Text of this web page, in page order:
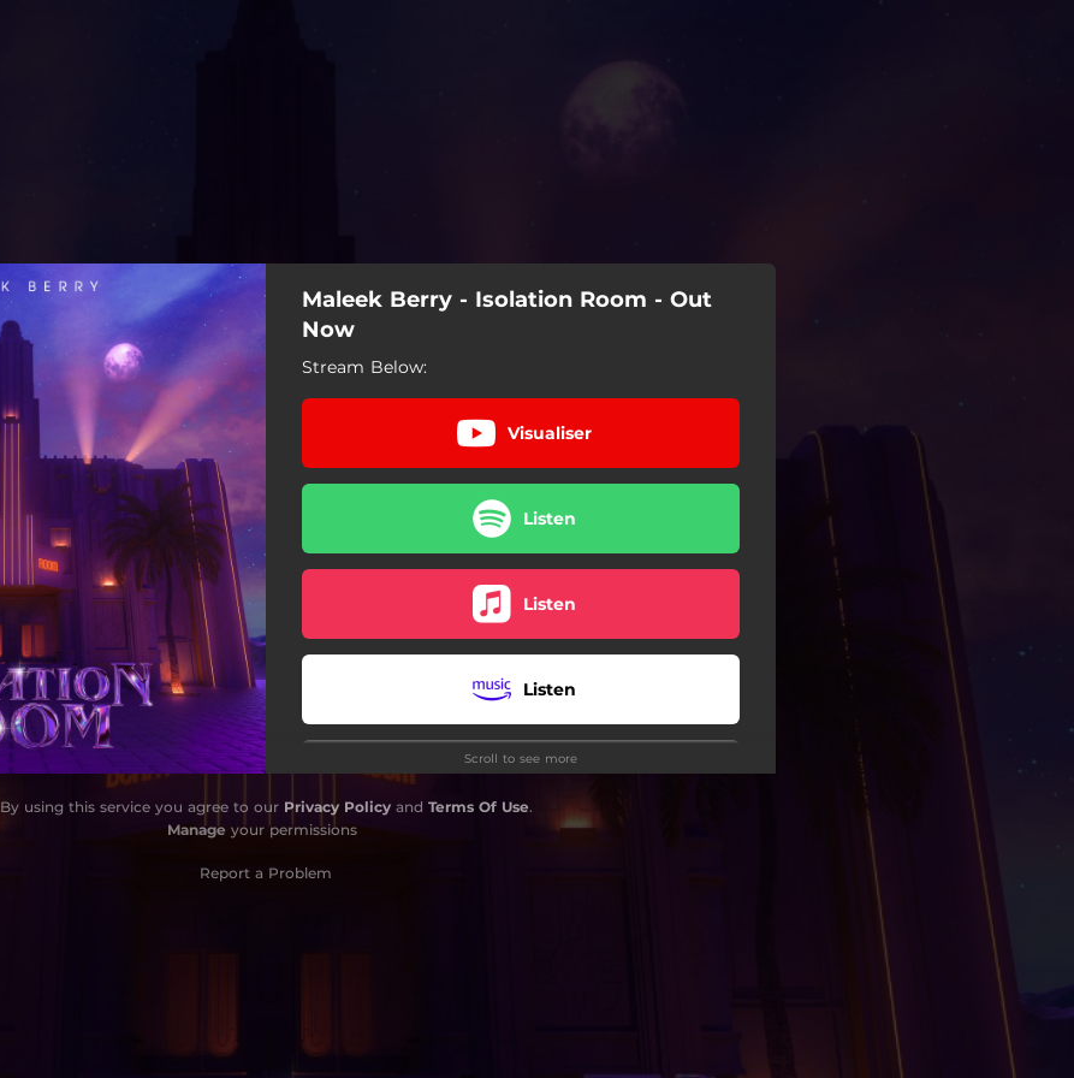
Maleek Berry - Isolation Room - Out
Now
Stream Below:
Visualiser
Listen
Listen
Listen
Listen
Scroll to see more
By using this service you agree to our Privacy Policyand Terms Of Use.
Manage your permissions
Report a Problem